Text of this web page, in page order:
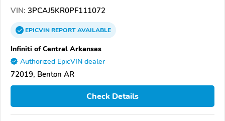
VIN: 3PCAJ5KR0PF111072
EPICVINREPORTAVAILABLE
Infiniti of Central Arkansas
Authorized EpicVIN dealer
72019, Benton AR
Check Details